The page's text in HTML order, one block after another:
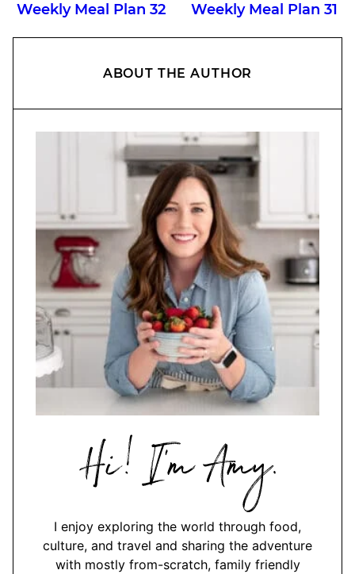
Weekly Meal Plan 32 Weekly Meal Plan 31
ABOUT THE AUTHOR
Hi,
I'm
I enjoy exploring the world through food,
culture, and travel and sharing the adventure
with mostly from-scratch, family friendly